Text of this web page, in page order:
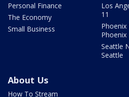
Personal Finance
The Economy
Small Business
Los
11
Phoenix
Phoenix
Seattle
Seattle
About Us
How To Stream